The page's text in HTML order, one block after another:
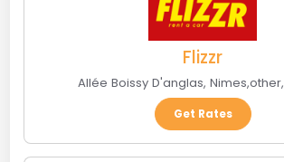
Flizzr
Allée Boissy D'anglas, Nimes,other,
Get Rates